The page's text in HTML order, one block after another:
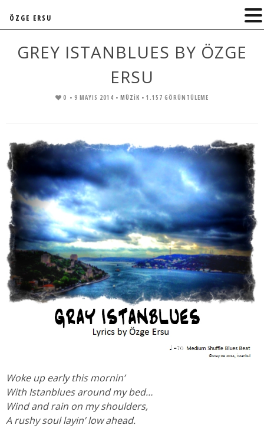
GREY ISTANBLUES BY ÖZGE
ERSU
0 • 9 MAYIS 2014 • MÜZIK • 1.157 GÖRÜNTÜLEME
Woke up early this mornin’
With Istanblues around my bed…
Wind and rain on my shoulders,
A rushy soul layin’ low ahead.
ÖZGE ERSU